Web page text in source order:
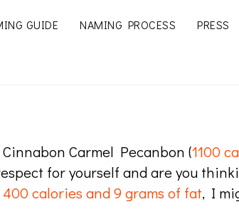
GUIDE NAMING PROCESS PRESS
Carmel Pecanbon (1100
for yourself and are you
400 calories and 9 grams of fat, I